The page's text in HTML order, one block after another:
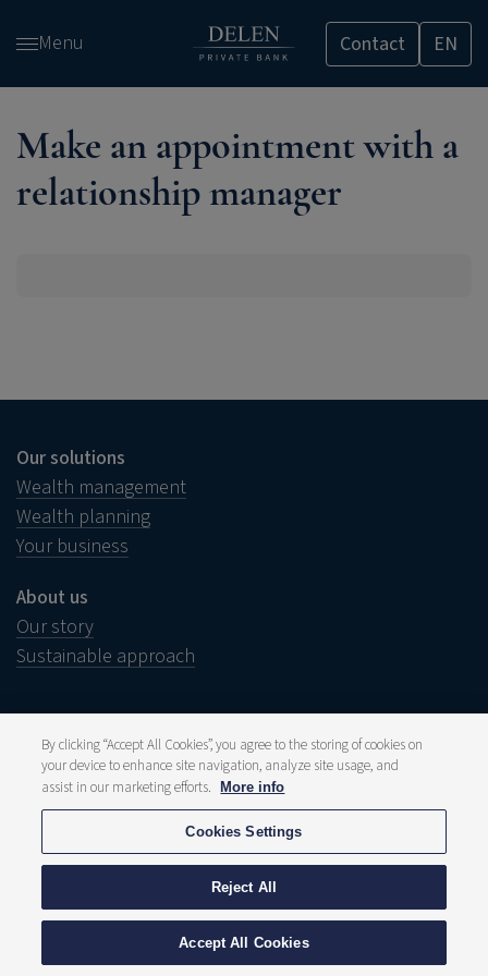
and
content
Menu Contact EN
Make an appointment with a
relationship manager
Our solutions
Wealth management
Wealth planning
Your business
About us
Our story
Sustainable approach
Legal notice
Disclaimer
Wish to complain?
Publications
Privacy statement
Cookie policy
By clicking “Accept All Cookies”, you agree to the storing of cookies on
your device to enhance site navigation, analyze site usage, and
assist in our marketing efforts.
More info
Cookies Settings
Reject All
Accept All Cookies